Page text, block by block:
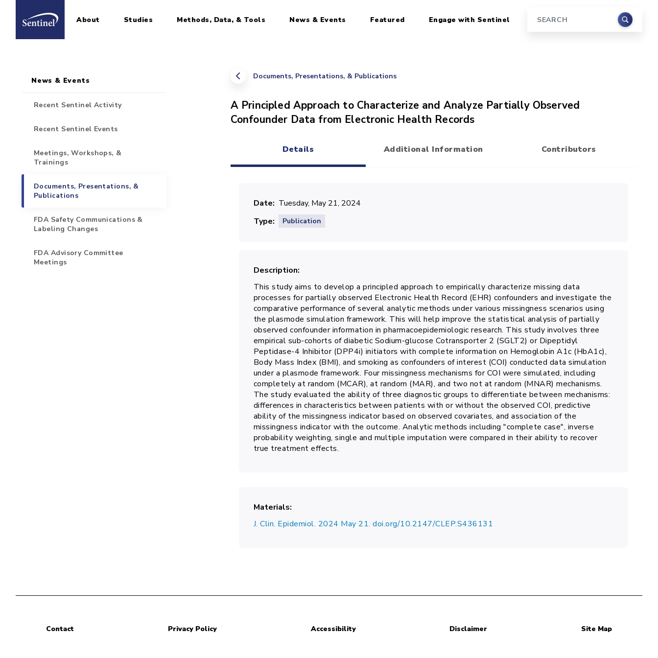
Home About Studies Methods, Data, & Tools News & Events Featured Engage with Sentinel Search
Documents, Presentations, & Publications
A Principled Approach to Characterize and Analyze Partially Observed
Confounder Data from Electronic Health Records
Details
Additional Information Contributors
Date
Tuesday, May 21, 2024
Type
Publication
Description
This study aims to develop a principled approach to empirically characterize missing data
processes for partially observed Electronic Health Record (EHR) confounders and investigate the
comparative performance of several analytic methods under various missingness scenarios using
the plasmode simulation framework. This will help improve the statistical analysis of partially
observed confounder information in pharmacoepidemiologic research. This study involves three
empirical sub-cohorts of diabetic Sodium-glucose Cotransporter 2 (SGLT2) or Dipeptidyl
Peptidase-4 Inhibitor (DPP4i) initiators with complete information on Hemoglobin A1c (HbA1c),
Body Mass Index (BMI), and smoking as confounders of interest (COI) conducted data simulation
under a plasmode framework. Four missingness mechanisms for COI were simulated, including
completely at random (MCAR), at random (MAR), and two not at random (MNAR) mechanisms.
The study evaluated the ability of three diagnostic groups to differentiate between mechanisms:
differences in characteristics between patients with or without the observed COI, predictive
ability of the missingness indicator based on observed covariates, and association of the
missingness indicator with the outcome. Analytic methods including "complete case", inverse
probability weighting, single and multiple imputation were compared in their ability to recover
true treatment effects.
Materials
J. Clin. Epidemiol. 2024 May 21. doi.org/10.2147/CLEP.S436131
Sidebar for Pages
News & Events
Recent Sentinel Activity
Recent Sentinel Events
Meetings, Workshops, &
Trainings
Documents, Presentations, &
Publications
FDA Safety Communications &
Labeling Changes
FDA Advisory Committee
Meetings
Contact Privacy Policy Accessibility Disclaimer Site Map